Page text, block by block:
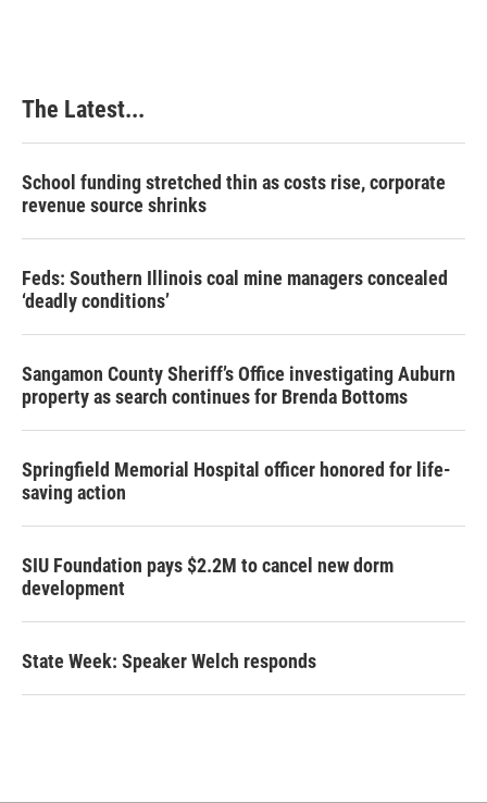
The Latest...
School funding stretched thin as costs rise, corporate
revenue source shrinks
Feds: Southern Illinois coal mine managers concealed
‘deadly conditions’
Sangamon County Sheriff’s Office investigating Auburn
property as search continues for Brenda Bottoms
Springfield Memorial Hospital officer honored for life-
saving action
SIU Foundation pays $2.2M to cancel new dorm
development
State Week: Speaker Welch responds